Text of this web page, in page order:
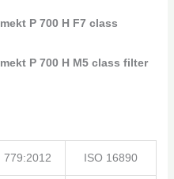
P 700 H F7 class
P 700 H M5 class filter
779:2012 ISO 16890